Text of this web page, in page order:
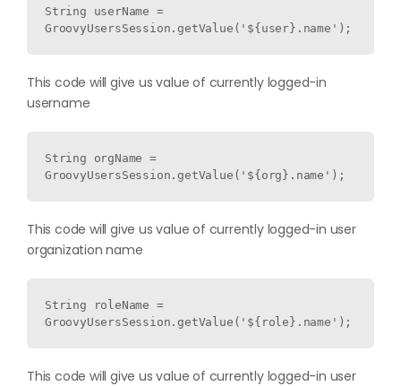
String userName =
GroovyUsersSession.getValue('${user}.name');
This code will give us value of currently logged-in
username
String orgName =
GroovyUsersSession.getValue('${org}.name');
This code will give us value of currently logged-in user
organization name
String roleName =
GroovyUsersSession.getValue('${role}.name');
This code will give us value of currently logged-in user